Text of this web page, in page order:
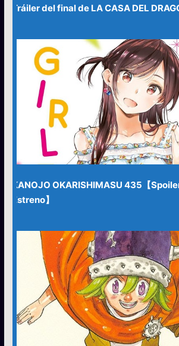
Tráiler del final de LA CASA DEL
KANOJO OKARISHIMASU 435【
Estreno】